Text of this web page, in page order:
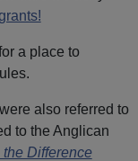
o
y
s
t
a place to
also referred to
to the Anglican
the Difference